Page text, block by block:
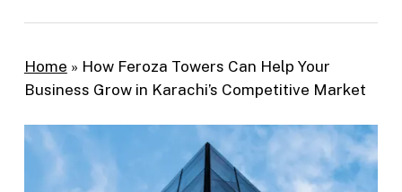
Home » How Feroza Towers Can Help Your
Business Grow in Karachi’s Competitive Market